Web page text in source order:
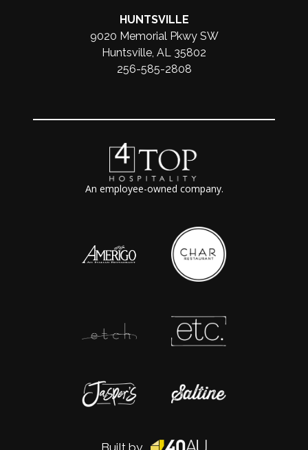
HUNTSVILLE
9020 Memorial Pkwy SW
Huntsville, AL 35802
256-585-2808
An employee-owned company.
Built by